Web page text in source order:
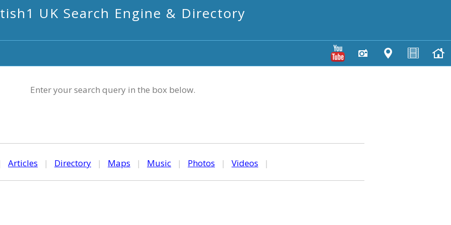
UK Search Engine & Directory
Enter your search query in the box below.
Articles | Directory | Maps | Music | Photos | Videos |